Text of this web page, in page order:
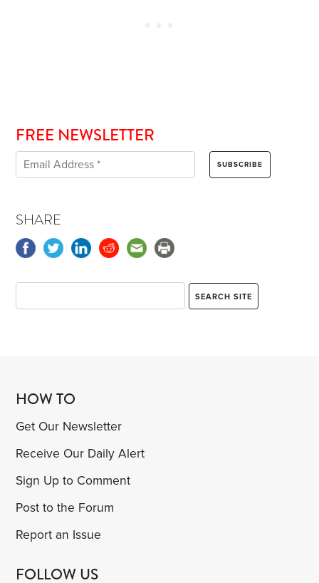
FREE NEWSLETTER
SHARE
HOW TO
Get Our Newsletter
Receive Our Daily Alert
Sign Up to Comment
Post to the Forum
Report an Issue
FOLLOW US